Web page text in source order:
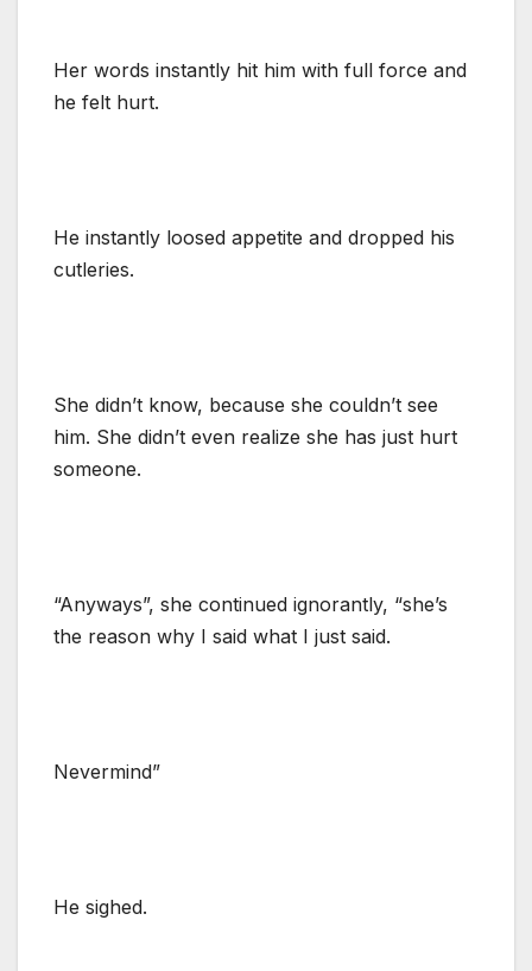
Her words instantly hit him with full force and
he felt hurt.
He instantly loosed appetite and dropped his
cutleries.
She didn’t know, because she couldn’t see
him. She didn’t even realize she has just hurt
someone.
“Anyways”, she continued ignorantly, “she’s
the reason why I said what I just said.
Nevermind”
He sighed.